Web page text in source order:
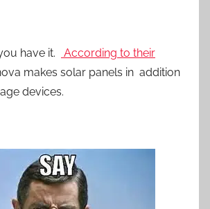
have it.
According to their
makes solar panels in addition
devices.